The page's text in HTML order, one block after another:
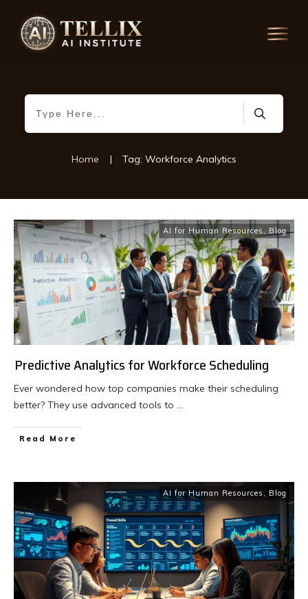
Home | Tag: Workforce Analytics
AI for Human Resources, Blog
Predictive Analytics for Workforce Scheduling
Ever wondered how top companies make their scheduling
better? They use advanced tools to ...
Read More
AI for Human Resources , Blog